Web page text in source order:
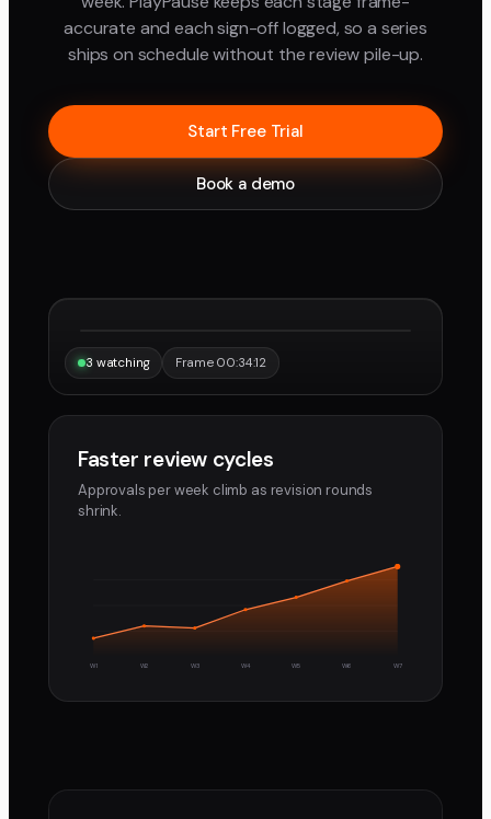
accurate and each sign-off logged, so a series
ships on schedule without the review pile-up.
Start Free Trial
Book a demo
3 watching Frame 00:34:12
Faster review cycles
Approvals per week climb as revision rounds
shrink.
W1 W2 W3 W4 W5 W6 W7